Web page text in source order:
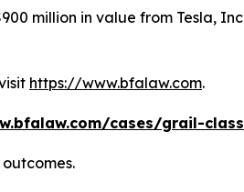
million in value from Tesla,
https://www.bfalaw.com.
cases/grail-